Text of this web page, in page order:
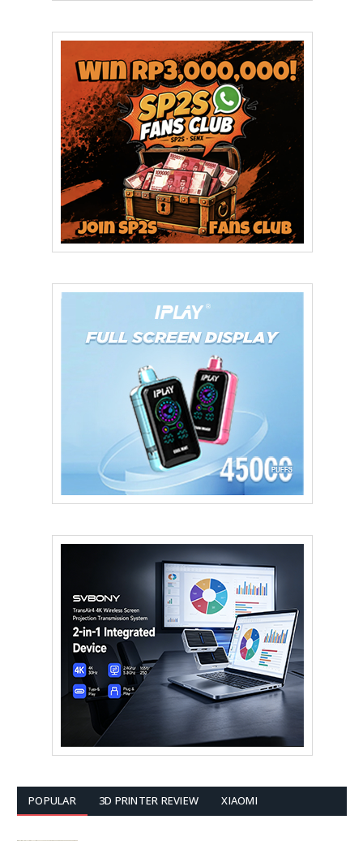
POPULAR 3D PRINTER REVIEW XIAOMI